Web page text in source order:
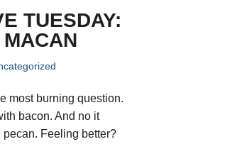
TUESDAY:
most burning question.
bacon. And no it
Feeling better?